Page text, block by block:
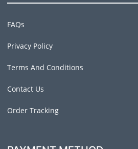
FAQs
Privacy Policy
Terms And Conditions
Contact Us
Order Tracking